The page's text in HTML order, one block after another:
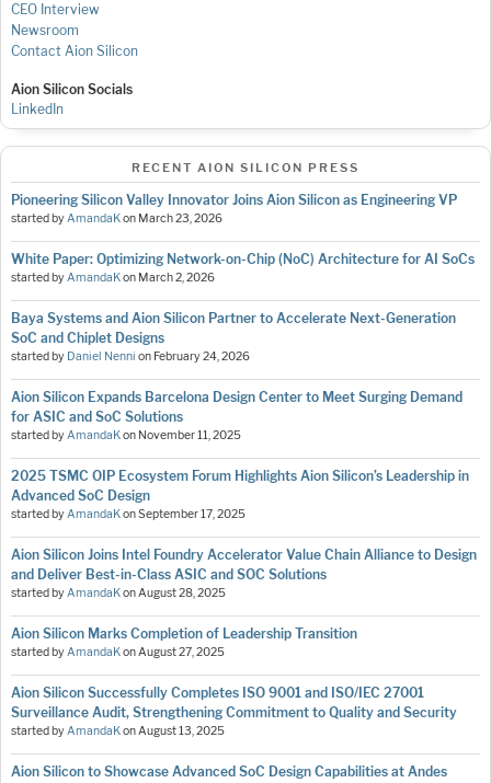
CEO Interview
Newsroom
Contact Aion Silicon
Aion Silicon Socials
LinkedIn
RECENT AION SILICON PRESS
Pioneering Silicon Valley Innovator Joins Aion Silicon as Engineering VP
started byAmandaKon March 23, 2026
White Paper: Optimizing Network-on-Chip (NoC) Architecture for AI SoCs
started byAmandaKon March 2, 2026
Baya Systems and Aion Silicon Partner to Accelerate Next-Generation
SoC and Chiplet Designs
started by Daniel Nenni on February 24, 2026
Aion Silicon Expands Barcelona Design Center to Meet Surging Demand
for ASIC and SoC Solutions
started byAmandaKon November 11, 2025
2025 TSMC OIP Ecosystem Forum Highlights Aion Silicon’s Leadership in
Advanced SoC Design
started byAmandaKonSeptember 17, 2025
Aion Silicon Joins Intel Foundry Accelerator Value Chain Alliance to Design
and Deliver Best-in-Class ASIC and SOC Solutions
started byAmandaKonAugust 28, 2025
Aion Silicon Marks Completion of Leadership Transition
started byAmandaKonAugust 27, 2025
Aion Silicon Successfully Completes ISO 9001 and ISO/IEC 27001
Surveillance Audit, Strengthening Commitment to Quality and Security
started byAmandaKonAugust 13, 2025
Aion Silicon to Showcase Advanced SoC Design Capabilities at Andes